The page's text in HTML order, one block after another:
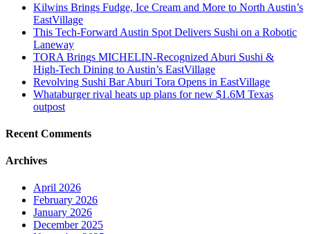
Kilwins Brings Fudge, Ice Cream and More to North Austin’s
EastVillage
This Tech-Forward Austin Spot Delivers Sushi on a Robotic
Laneway
TORA Brings MICHELIN‑Recognized Aburi Sushi &
High‑Tech Dining to Austin’s EastVillage
Revolving Sushi Bar Aburi Tora Opens in EastVillage
Whataburger rival heats up plans for new $1.6M Texas
outpost
Recent Comments
Archives
April 2026
February 2026
January 2026
December 2025